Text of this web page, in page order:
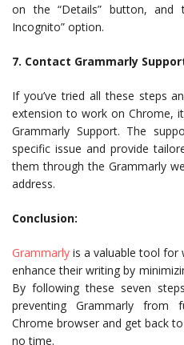
on the “Details” button,
Incognito” option.
7. Contact Grammarly
If you’ve tried all these steps
extension to work on Chrome,
Grammarly Support. The
specific issue and provide
them through the Grammarly
address.
Conclusion:
Grammarly is a valuable tool for
enhance their writing by
By following these seven
preventing Grammarly from
Chrome browser and get back
no time.